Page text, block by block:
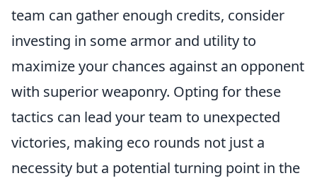
team can gather enough credits, consider
investing in some armor and utility to
maximize your chances against an opponent
with superior weaponry. Opting for these
tactics can lead your team to unexpected
victories, making eco rounds not just a
necessity but a potential turning point in the